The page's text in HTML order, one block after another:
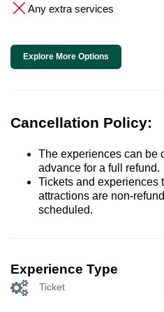
Any extra services
Explore More Options
Cancellation Policy:
The experiences can be
advance for a full refund.
Tickets and experiences
attractions are non-
scheduled.
Experience Type
Ticket